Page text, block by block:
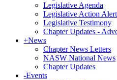
Legislative Agenda
Legislative Action
Legislative Testimony
Chapter Updates -
+News
Chapter News Letters
NASW National News
Chapter Updates
-Events